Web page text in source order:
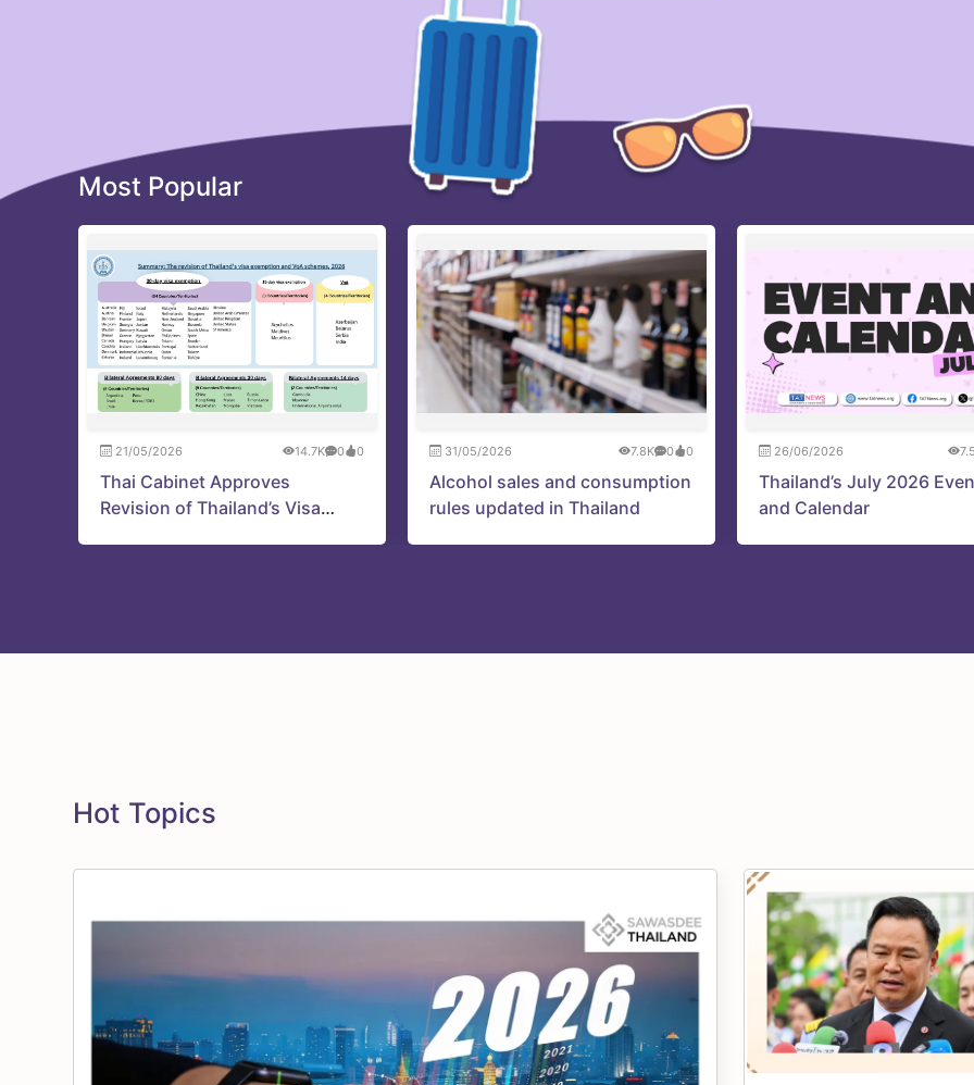
Most Popular
21/05/2026 14.7K 0 0
Thai Cabinet Approves
Revision of Thailand’s Visa
31/05/2026 7.8K 0 0
Alcohol sales and consumption
rules updated in Thailand
26/06/2026
Thailand’s July 2026
and Calendar
Hot Topics